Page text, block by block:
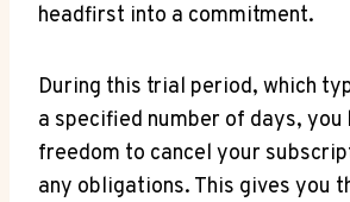
⁢headfirst into a commitment.
During this trial period, which
a specified number of⁣ days, ​you
freedom to cancel​ your
any obligations. This gives you